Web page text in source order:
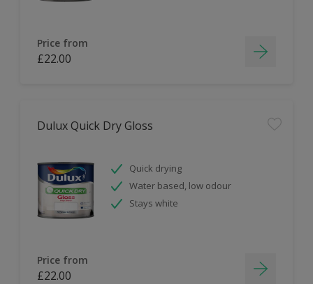
Price from
£22.00
Dulux Quick Dry Gloss
Quick drying
Water based, low odour
Stays white
Price from
£22.00